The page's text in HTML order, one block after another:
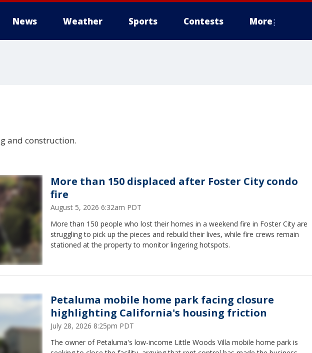
News Weather Sports Contests More
and construction.
More than 150 displaced after Foster City condo
fire
August 5, 2026 6:32am PDT
More than 150 people who lost their homes in a weekend fire in Foster City are
struggling to pick up the pieces and rebuild their lives, while fire crews remain
stationed at the property to monitor lingering hotspots.
Petaluma mobile home park facing closure
highlighting California's housing friction
July 28, 2026 8:25pm PDT
The owner of Petaluma's low-income Little Woods Villa mobile home park is